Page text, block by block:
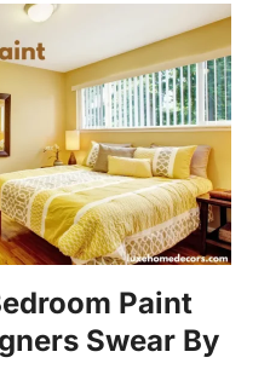
Paint
Swear By